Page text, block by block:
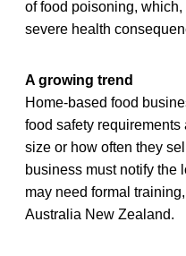
of food poisoning,
severe health
A growing trend
Home-based food
food safety
size or how often they
business must notify the
may need formal
Australia New Zealand.